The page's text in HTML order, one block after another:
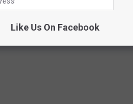
Like Us On Facebook